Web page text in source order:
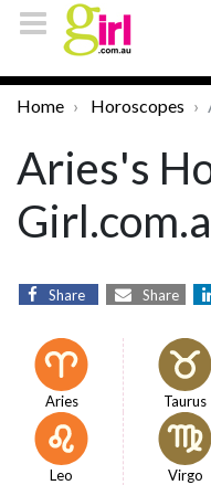
Home Horoscopes
Aries's
Share Share
Aries Taurus
Leo Virgo